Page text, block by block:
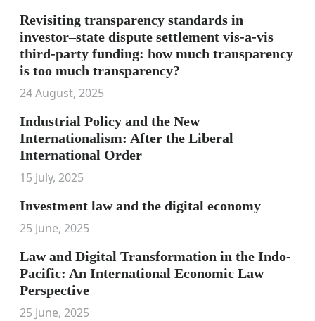
Revisiting transparency standards in
investor–state dispute settlement vis-a-vis
third-party funding: how much transparency
is too much transparency?
24 August, 2025
Industrial Policy and the New
Internationalism: After the Liberal
International Order
15 July, 2025
Investment law and the digital economy
25 June, 2025
Law and Digital Transformation in the Indo-
Pacific: An International Economic Law
Perspective
25 June, 2025